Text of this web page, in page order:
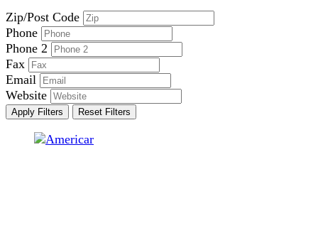
Zip/Post Code
Phone
Phone 2
Fax
Email
Website
Apply Filters Reset Filters